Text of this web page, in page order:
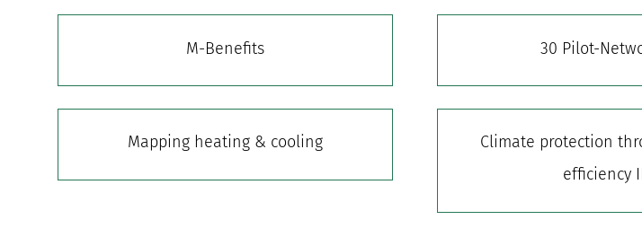
M-Benefits 30 Pilot-
Mapping heating & cooling
Climate protection
efficiency II